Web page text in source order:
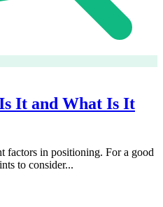
It and What Is It
factors in positioning. For a good
to consider...